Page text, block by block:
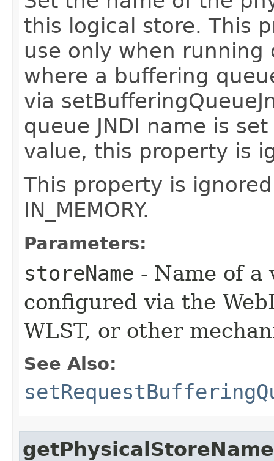
this logical store. This
use only when
where a buffering
via
queue JNDI name is
value, this property is
This property is
IN_MEMORY.
Parameters:
storeName - Name of a
configured via the
WLST, or other
See Also:
getPhysicalStoreName